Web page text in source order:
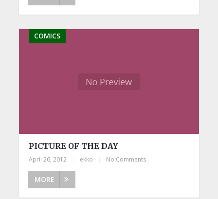
COMICS
PICTURE OF THE DAY
April 26, 2012 ekko No Comments
MORE